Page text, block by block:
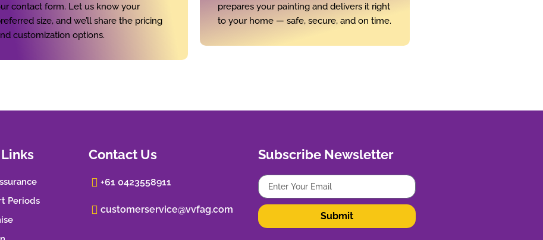
contact form. Let us know your
size, and we’ll share the pricing
customization options.
prepares your painting and delivers it right
to your home — safe, secure, and on time.
Periods
Contact Us
+61 0423558911
customerservice@vvfag.com
Subscribe Newsletter
Submit